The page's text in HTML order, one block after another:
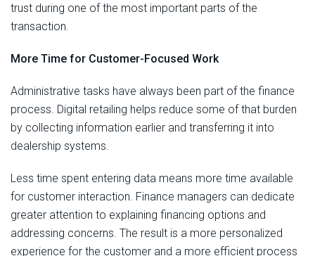
trust during one of the most important parts of the
transaction.
More Time for Customer-Focused Work
Administrative tasks have always been part of the finance
process. Digital retailing helps reduce some of that burden
by collecting information earlier and transferring it into
dealership systems.
Less time spent entering data means more time available
for customer interaction. Finance managers can dedicate
greater attention to explaining financing options and
addressing concerns. The result is a more personalized
experience for the customer and a more efficient process